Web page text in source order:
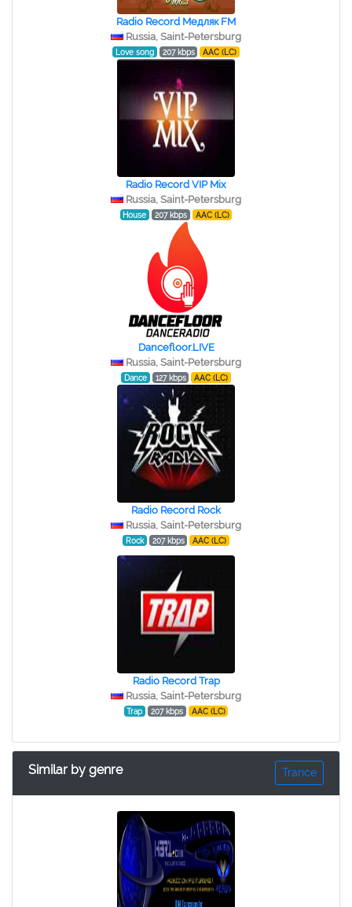
Radio Record Медляк FM
Russia, Saint-Petersburg
Love song 207 kbps AAC (LC)
Radio Record VIP Mix
Russia, Saint-Petersburg
House 207 kbps AAC (LC)
Dancefloor.LIVE
Russia, Saint-Petersburg
Dance 127 kbps AAC (LC)
Radio Record Rock
Russia, Saint-Petersburg
Rock 207 kbps AAC (LC)
Radio Record Trap
Russia, Saint-Petersburg
Trap 207 kbps AAC (LC)
Similar by genre Trance